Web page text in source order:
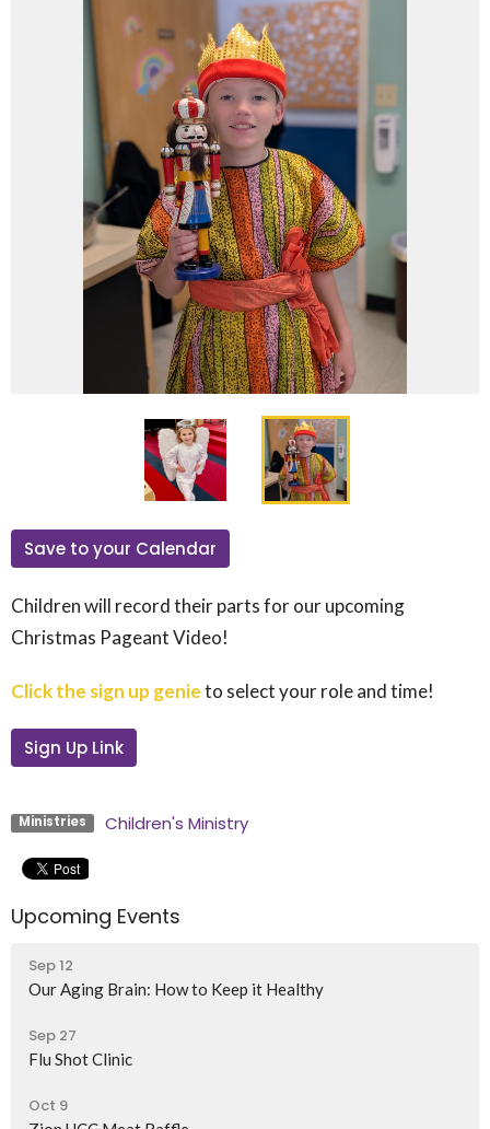
Save to your Calendar
Children will record their parts for our upcoming
Christmas Pageant Video!
Click the sign up genieto select your role and time!
Sign Up Link
Ministries Children's Ministry
Upcoming Events
Sep 12
Our Aging Brain: How to Keep it Healthy
Sep 27
Flu Shot Clinic
Oct 9